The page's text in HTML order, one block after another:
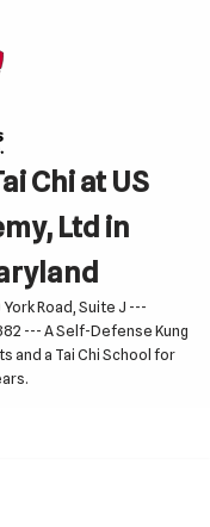
Chi at US
Ltd in
Road, Suite J ---
--- A Self-Defense Kung
and a Tai Chi School for